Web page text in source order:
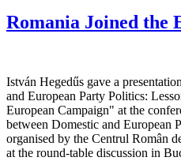
Romania Joined the
István Hegedűs gave a
and European Party Politics:
European Campaign" at the
between Domestic and European
organised by the Centrul Român
at the round-table discussion in